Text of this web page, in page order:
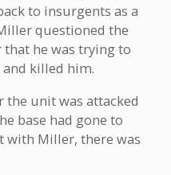
to insurgents as a
questioned the
he was trying to
and killed him.
the unit was attacked
base had gone to
Miller, there was